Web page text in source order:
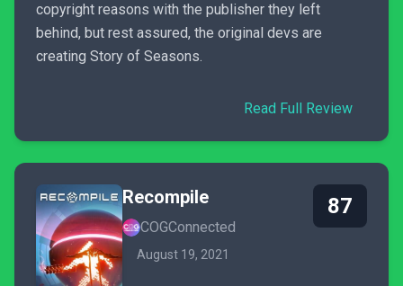
copyright reasons with the publisher they left
behind, but rest assured, the original devs are
creating Story of Seasons.
Read Full Review
Recompile
COGConnected
August 19, 2021
87